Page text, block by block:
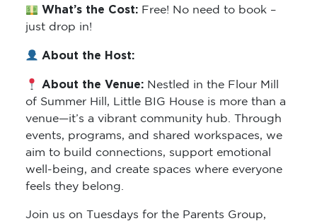
What’s the Cost: Free! No need to book –
just drop in!
About the Host:
About the Venue: Nestled in the Flour Mill
of Summer Hill, Little BIG House is more than a
venue—it’s a vibrant community hub. Through
events, programs, and shared workspaces, we
aim to build connections, support emotional
well-being, and create spaces where everyone
feels they belong.
Join us on Tuesdays for the Parents Group,